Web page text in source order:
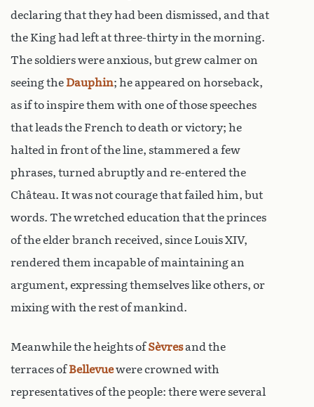
declaring that they had been dismissed, and that
the King had left at three-thirty in the morning.
The soldiers were anxious, but grew calmer on
seeing the Dauphin; he appeared on horseback,
as if to inspire them with one of those speeches
that leads the French to death or victory; he
halted in front of the line, stammered a few
phrases, turned abruptly and re-entered the
Château. It was not courage that failed him, but
words. The wretched education that the princes
of the elder branch received, since Louis XIV,
rendered them incapable of maintaining an
argument, expressing themselves like others, or
mixing with the rest of mankind.
Meanwhile the heights ofSèvresand the
terraces ofBellevuewere crowned with
representatives of the people: there were several